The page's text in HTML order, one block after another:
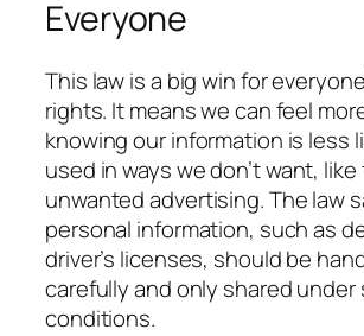
Everyone
This law is a big win for
rights. It means we can feel
knowing our information is less
used in ways we don’t want, like
unwanted advertising. The law
personal information, such as
driver’s licenses, should be
carefully and only shared under
conditions.